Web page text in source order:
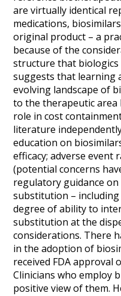
are virtually identical
medications,
original product – a
because of the
structure that
suggests that learning
evolving landscape of
to the therapeutic
role in cost
literature
education on
efficacy; adverse event
(potential concerns
regulatory guidance
substitution –
degree of ability to
substitution at the
considerations. There
in the adoption of
received FDA approval
Clinicians who employ
positive view of them.